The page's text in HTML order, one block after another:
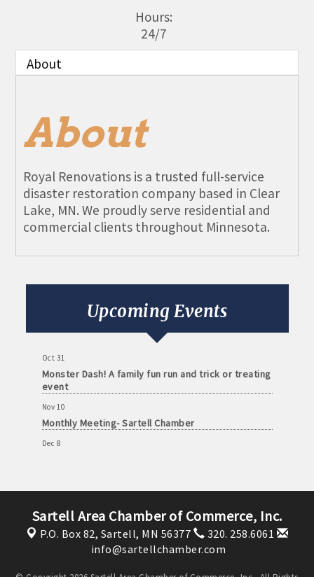
Hours:
24/7
About
About
Royal Renovations is a trusted full-service
disaster restoration company based in Clear
Lake, MN. We proudly serve residential and
commercial clients throughout Minnesota.
Upcoming Events
Sep 8
Monthly Meeting- Sartell Chamber
Oct 31
Monster Dash! A family fun run and trick or treating
event
Nov 10
Monthly Meeting- Sartell Chamber
Dec 8
Monthly Meeting- Sartell Chamber
Feb 9
Monthly Meeting- Sartell Chamber
Sartell Area Chamber of Commerce, Inc.
P.O. Box 82, Sartell, MN 56377
320. 258.6061
info@sartellchamber.com